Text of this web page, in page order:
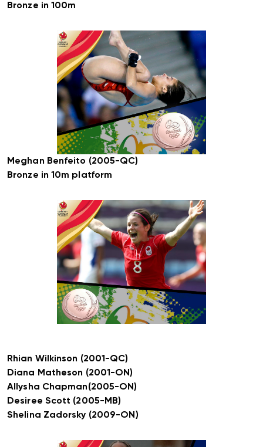
Bronze in 100m
Meghan Benfeito (2005-QC)
Bronze in 10m platform
Rhian Wilkinson (2001-QC)
Diana Matheson (2001-ON)
Allysha Chapman(2005-ON)
Desiree Scott (2005-MB)
Shelina Zadorsky (2009-ON)